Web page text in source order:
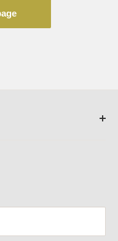
Information